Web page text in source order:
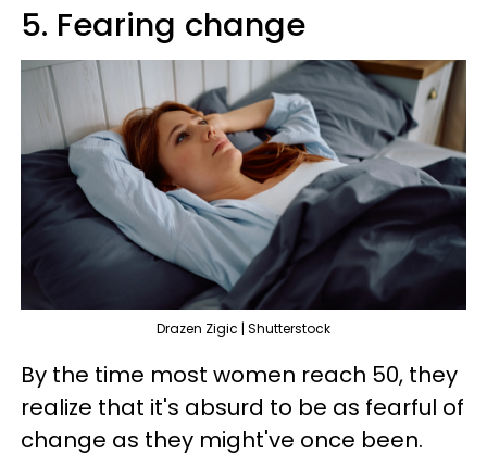
5. Fearing change
Drazen Zigic | Shutterstock
By the time most women reach 50, they
realize that it's absurd to be as fearful of
change as they might've once been.